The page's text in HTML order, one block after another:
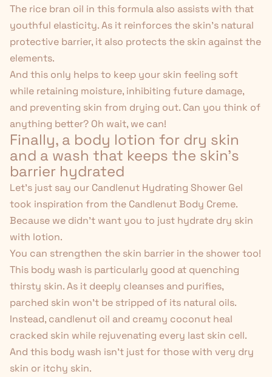
The rice bran oil in this formula also assists with that
youthful elasticity. As it reinforces the skin's natural
protective barrier, it also protects the skin against the
elements.
And this only helps to keep your skin feeling soft
while retaining moisture, inhibiting future damage,
and preventing skin from drying out. Can you think of
anything better? Oh wait, we can!
Finally, a body lotion for dry skin
and a wash that keeps the skin's
barrier hydrated
Let's just say our Candlenut Hydrating Shower Gel
took inspiration from the Candlenut Body Creme.
Because we didn't want you to just hydrate dry skin
with lotion.
You can strengthen the skin barrier in the shower too!
This body wash is particularly good at quenching
thirsty skin. As it deeply cleanses and purifies,
parched skin won't be stripped of its natural oils.
Instead, candlenut oil and creamy coconut heal
cracked skin while rejuvenating every last skin cell.
And this body wash isn't just for those with very dry
skin or itchy skin.